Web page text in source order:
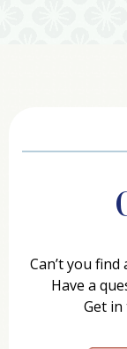
Can’t you
Have a
Get